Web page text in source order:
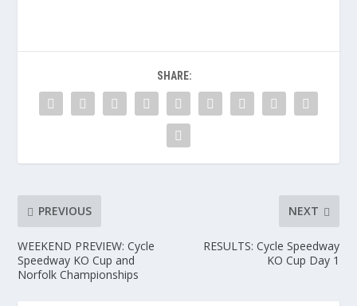
SHARE:
PREVIOUS
WEEKEND PREVIEW: Cycle
Speedway KO Cup and
Norfolk Championships
NEXT
RESULTS: Cycle Speedway
KO Cup Day 1